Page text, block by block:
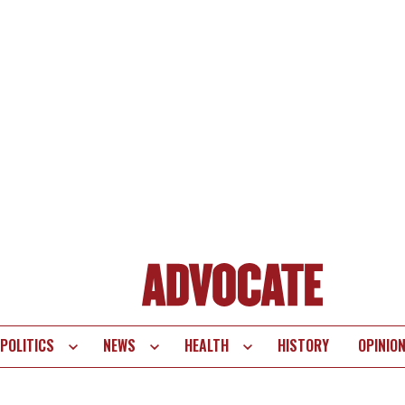
POLITICS NEWS HEALTH HISTORY OPINION